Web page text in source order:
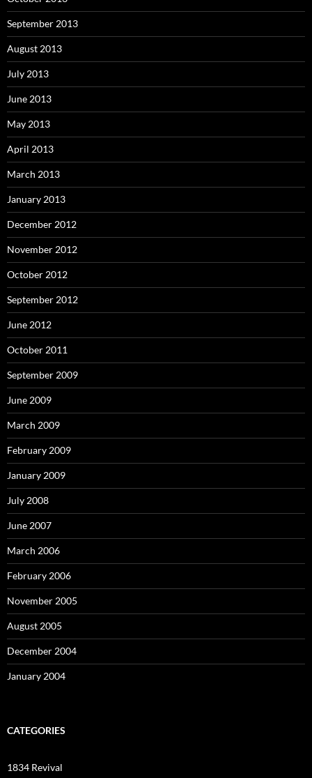
September 2013
August 2013
July 2013
June 2013
May 2013
April 2013
March 2013
January 2013
December 2012
November 2012
October 2012
September 2012
June 2012
October 2011
September 2009
June 2009
March 2009
February 2009
January 2009
July 2008
June 2007
March 2006
February 2006
November 2005
August 2005
December 2004
January 2004
CATEGORIES
1834 Revival